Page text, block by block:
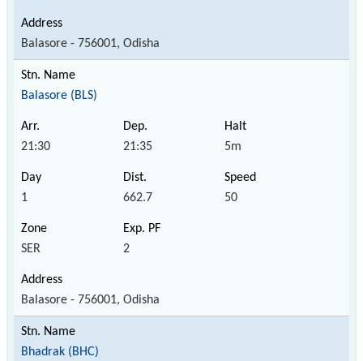
Balasore - 756001, Odisha
Balasore (BLS)
21:30 21:35 5m
1 662.7 50
SER 2
Balasore - 756001, Odisha
Bhadrak (BHC)